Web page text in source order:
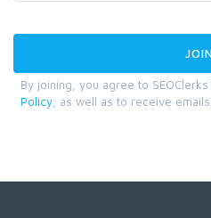
By joining, you agree to SEOClerks
Policy , as well as to receive emails.